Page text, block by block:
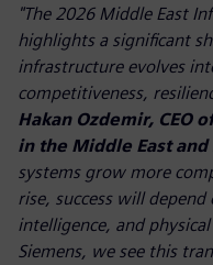
"The 2026 Middle East
highlights a significant
infrastructure evolves
competitiveness,
Hakan Ozdemir, CEO
in the Middle East and
systems grow more
rise, success will
intelligence, and
Siemens, we see this